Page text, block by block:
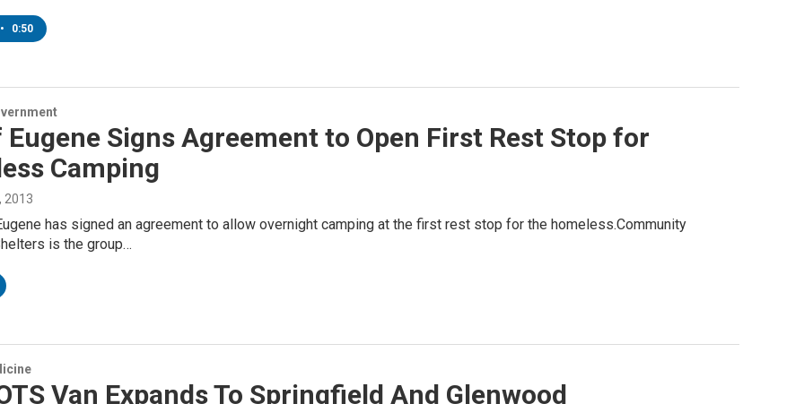
• 0:50
Eugene Signs Agreement to Open First Rest Stop for
Camping
2013
has signed an agreement to allow overnight camping at the first rest stop for the homeless.Community
is the group…
Van Expands To Springfield And Glenwood